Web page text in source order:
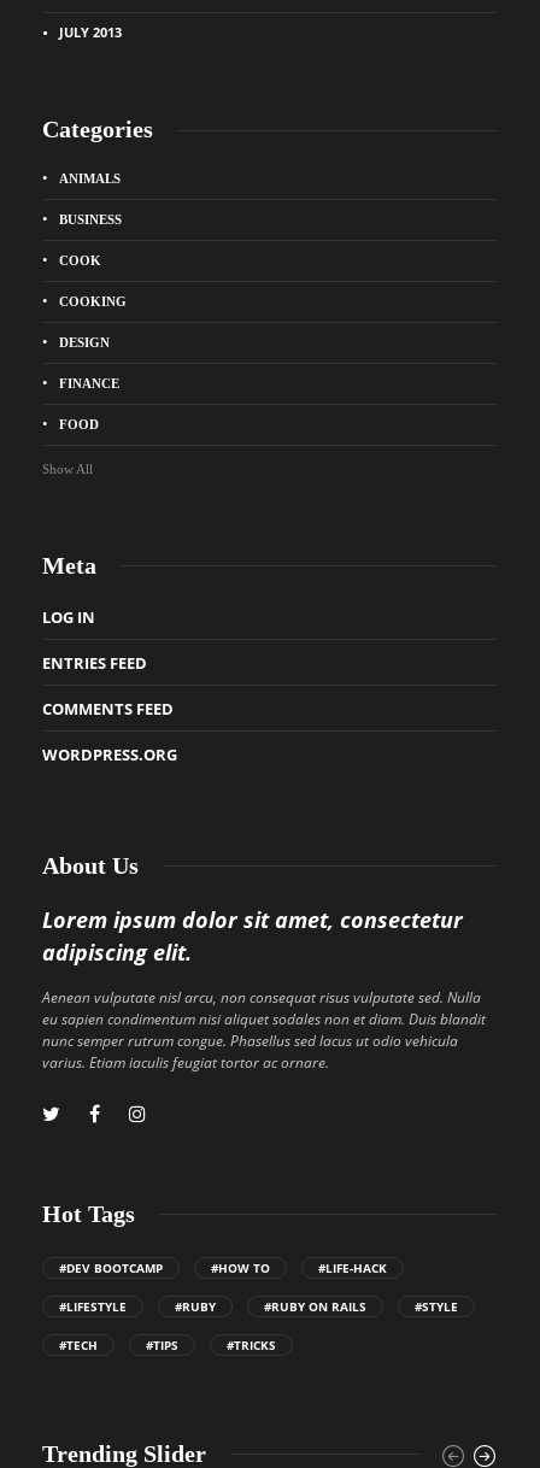
JULY 2013
Categories
ANIMALS
BUSINESS
COOK
COOKING
DESIGN
FINANCE
FOOD
Show All
Meta
LOG IN
ENTRIES FEED
COMMENTS FEED
WORDPRESS.ORG
About Us
Lorem ipsum dolor sit amet, consectetur
adipiscing elit.
Aenean vulputate nisl arcu, non consequat risus vulputate sed. Nulla
eu sapien condimentum nisi aliquet sodales non et diam. Duis blandit
nunc semper rutrum congue. Phasellus sed lacus ut odio vehicula
varius. Etiam iaculis feugiat tortor ac ornare.
Hot Tags
#DEV BOOTCAMP #HOW TO #LIFE-HACK
#LIFESTYLE #RUBY #RUBY ON RAILS #STYLE
#TECH #TIPS #TRICKS
Trending Slider